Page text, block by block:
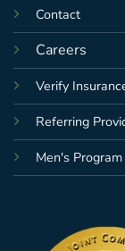
Contact
Careers
Verify
Referring
Men's Program